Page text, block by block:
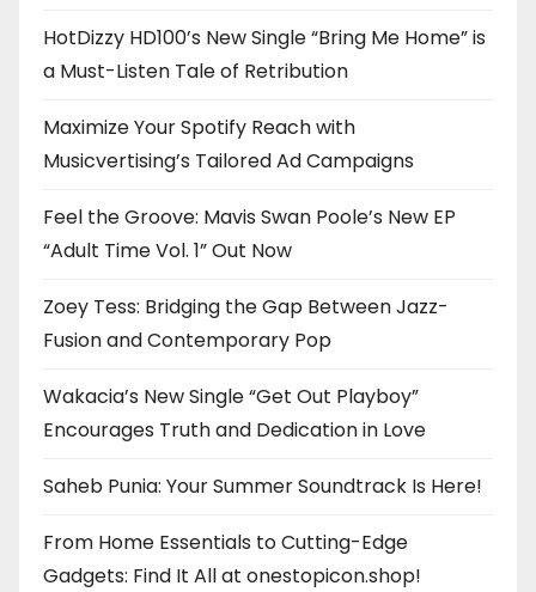
HotDizzy HD100’s New Single “Bring Me Home” is
a Must-Listen Tale of Retribution
Maximize Your Spotify Reach with
Musicvertising’s Tailored Ad Campaigns
Feel the Groove: Mavis Swan Poole’s New EP
“Adult Time Vol. 1” Out Now
Zoey Tess: Bridging the Gap Between Jazz-
Fusion and Contemporary Pop
Wakacia’s New Single “Get Out Playboy”
Encourages Truth and Dedication in Love
Saheb Punia: Your Summer Soundtrack Is Here!
From Home Essentials to Cutting-Edge
Gadgets: Find It All at onestopicon.shop!